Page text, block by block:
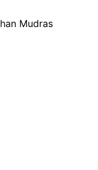
Mudras